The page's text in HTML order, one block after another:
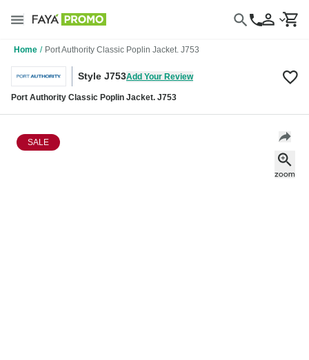
Home / Port Authority Classic Poplin Jacket. J753
Style J753Add Your Review
Port Authority Classic Poplin Jacket. J753
SALE